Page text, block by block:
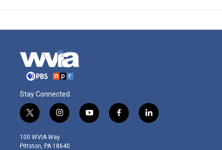
Stay Connected
t
w
i
t
i
n
s
t
y
o
f
a
l
i
100 WVIA Way
Pittston, PA 18640